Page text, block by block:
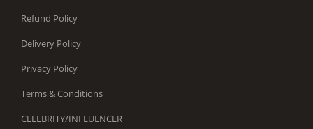
Refund Policy
Delivery Policy
Privacy Policy
Terms & Conditions
CELEBRITY/INFLUENCER